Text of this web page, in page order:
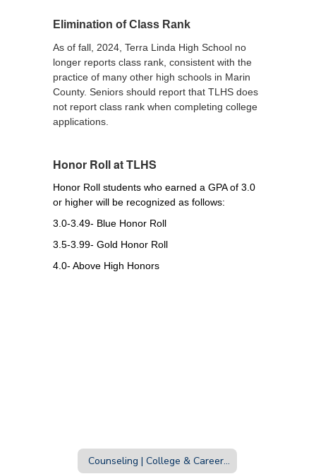
Elimination of Class Rank
As of fall, 2024, Terra Linda High School no
longer reports class rank, consistent with the
practice of many other high schools in Marin
County. Seniors should report that TLHS does
not report class rank when completing college
applications.
Honor Roll at TLHS
Honor Roll students who earned a GPA of 3.0
or higher will be recognized as follows:
3.0-3.49- Blue Honor Roll
3.5-3.99- Gold Honor Roll
4.0- Above High Honors
Counseling | College & Career Home